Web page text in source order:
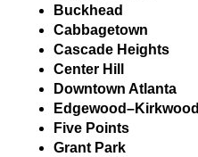
Buckhead
Cabbagetown
Cascade Heights
Center Hill
Downtown Atlanta
Edgewood–Kirkwood
Five Points
Grant Park